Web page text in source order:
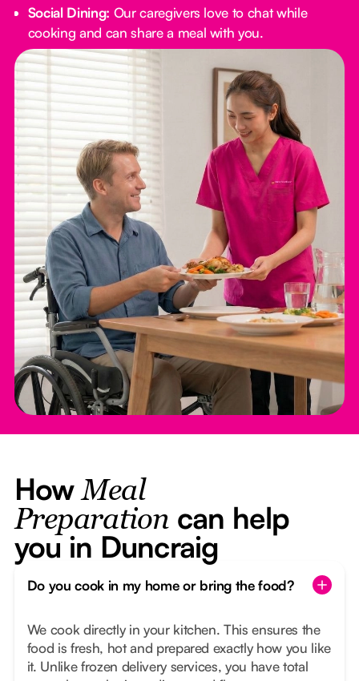
Social Dining: Our caregivers love to chat while
cooking and can share a meal with you.
HowMeal
Preparation can help
you in Duncraig
Do you cook in my home or bring the food?
We cook directly in your kitchen. This ensures the
food is fresh, hot and prepared exactly how you like
it. Unlike frozen delivery services, you have total